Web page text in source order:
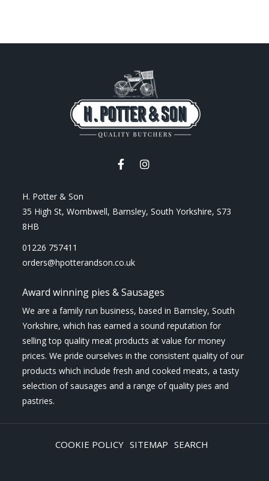
H. Potter & Son
35 High St, Wombwell, Barnsley, South Yorkshire, S73
8HB
01226 757411
orders@hpotterandson.co.uk
Award winning pies & Sausages
We are a family run business, based in Barnsley, South
Yorkshire, which has earned a sound reputation for
selling top quality meat products at value for money
prices. We pride ourselves in the consistent quality of our
products which include fresh and cooked meats, a tasty
selection of sausages and a range of quality pies and
pastries.
COOKIE POLICY SITEMAP SEARCH